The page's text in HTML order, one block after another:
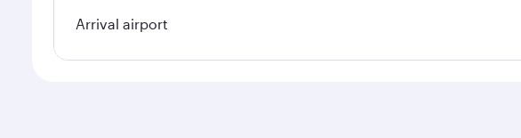
Arrival airport